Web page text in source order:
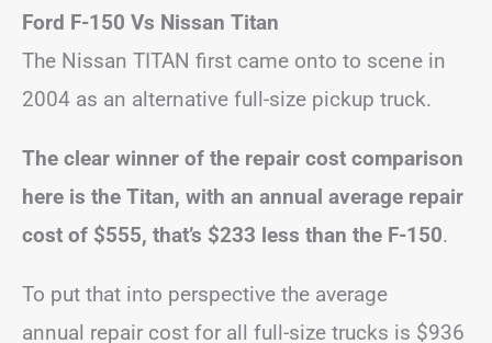
Ford F-150 Vs Nissan Titan
The Nissan TITAN first came onto to scene in
2004 as an alternative full-size pickup truck.
The clear winner of the repair cost comparison
here is the Titan, with an annual average repair
cost of $555, that’s $233 less than the F-150.
To put that into perspective the average
annual repair cost for all full-size trucks is $936